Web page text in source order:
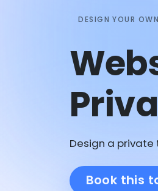
DESIGN YOUR
Design a private
Book this